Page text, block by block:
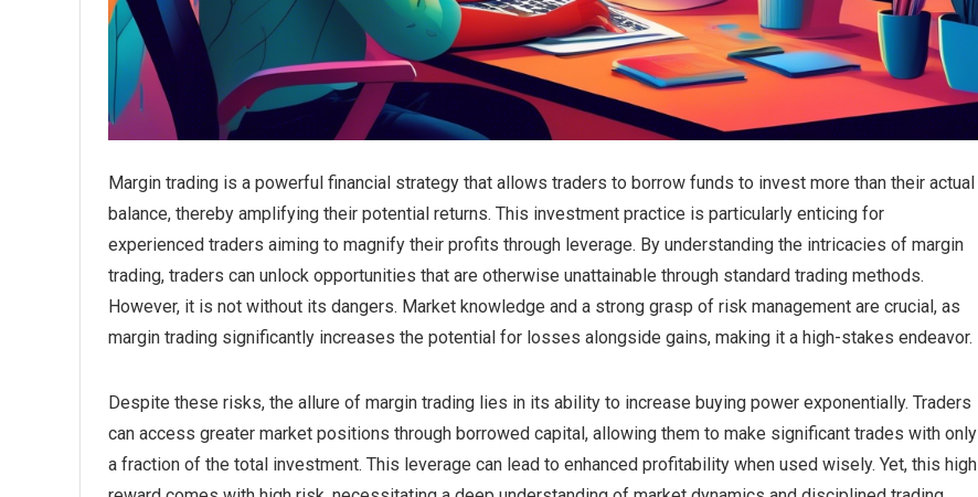
Margin trading is a powerful financial strategy that allows traders to borrow funds to invest more than their actual
balance, thereby amplifying their potential returns. This investment practice is particularly enticing for
experienced traders aiming to magnify their profits through leverage. By understanding the intricacies of margin
trading, traders can unlock opportunities that are otherwise unattainable through standard trading methods.
However, it is not without its dangers. Market knowledge and a strong grasp of risk management are crucial, as
margin trading significantly increases the potential for losses alongside gains, making it a high-stakes endeavor.
Despite these risks, the allure of margin trading lies in its ability to increase buying power exponentially. Traders
can access greater market positions through borrowed capital, allowing them to make significant trades with only
a fraction of the total investment. This leverage can lead to enhanced profitability when used wisely. Yet, this high